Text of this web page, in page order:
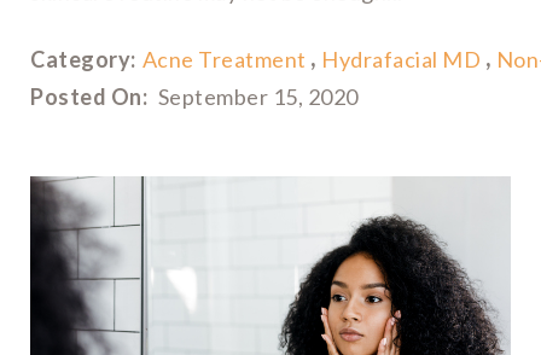
Category: Acne Treatment Hydrafacial MD
Posted On: September 15, 2020